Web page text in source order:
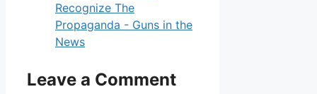
Recognize The
Propaganda - Guns in the
News
Leave a Comment